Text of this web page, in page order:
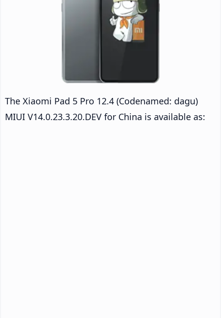
The Xiaomi Pad 5 Pro 12.4 (Codenamed: dagu)
MIUI V14.0.23.3.20.DEV for China is available as: